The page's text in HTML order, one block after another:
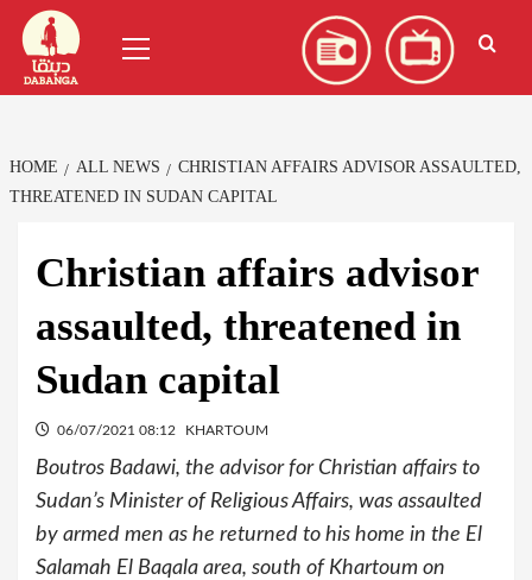
Skip
content
Menu
HOME ALL NEWS
CHRISTIAN AFFAIRS ADVISOR ASSAULTED,
THREATENED IN SUDAN CAPITAL
Christian affairs advisor
assaulted, threatened in
Sudan capital
06/07/2021 08:12 KHARTOUM
Boutros Badawi, the advisor for Christian affairs to
Sudan’s Minister of Religious Affairs, was assaulted
by armed men as he returned to his home in the El
Salamah El Baqala area, south of Khartoum on